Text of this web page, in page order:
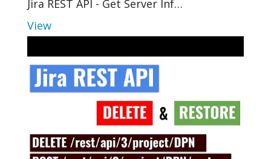
Jira REST API - Get Server Inf…
View